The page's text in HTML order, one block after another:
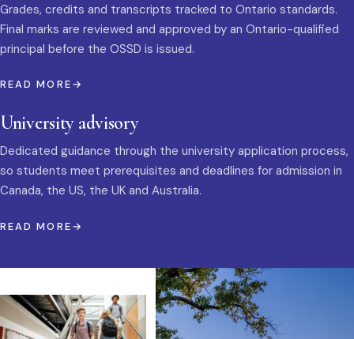
Grades, credits and transcripts tracked to Ontario standards.
Final marks are reviewed and approved by an Ontario-qualified
principal before the OSSD is issued.
READ MORE
University advisory
Dedicated guidance through the university application process,
so students meet prerequisites and deadlines for admission in
Canada, the US, the UK and Australia.
READ MORE